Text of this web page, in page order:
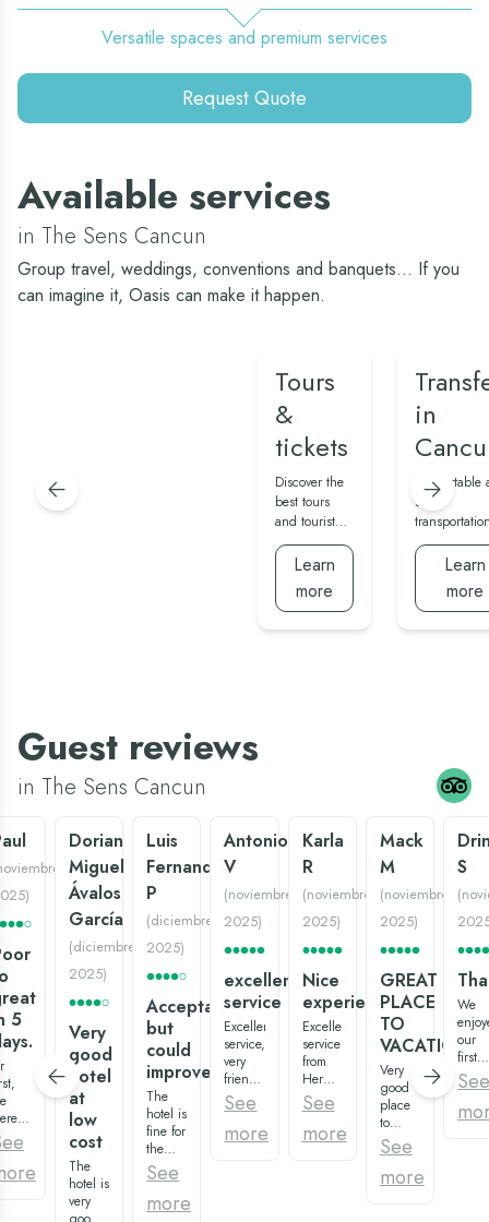
Versatile spaces and premium services
Request Quote
Available services
in The Sens Cancun
Group travel, weddings, conventions and banquets... If you
can imagine it, Oasis can make it happen.
Tours
&
tickets
Discover the
best tours
and tourist
attractions in
Cancun and
Learn
more
in
safe
service to
from theLearn
more
Guest reviews
in The Sens Cancun
)
5
Dorian
Miguel
Ávalos
García
(diciembre
2025)
Very
good
hotel
at
low
cost
The
hotel is
very
Luis
Fernando
P
(diciembre
2025)
Acceptable
but
could
improve
The
hotel is
fine for
the
price
we
paid,
See
more
Antonio
V
(noviembre
2025)
excellent
service
Excellent
service,
very
friendly
staff,
in all
areas,
and
See
more
Karla
R
(noviembre
2025)
Nice
experience:)
Excellent
service
from
Hermenegildo,
waiter
of the
restaurant
“los
See
more
Mack
M
(noviembre
2025)
GREAT
PLACE
TO
VACATION
Very
good
place
to
vacation,
variety
of
restaurants
See
more
S
(
We
our
first
big
family
at
See